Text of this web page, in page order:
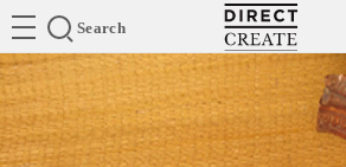
Search
Directcreate